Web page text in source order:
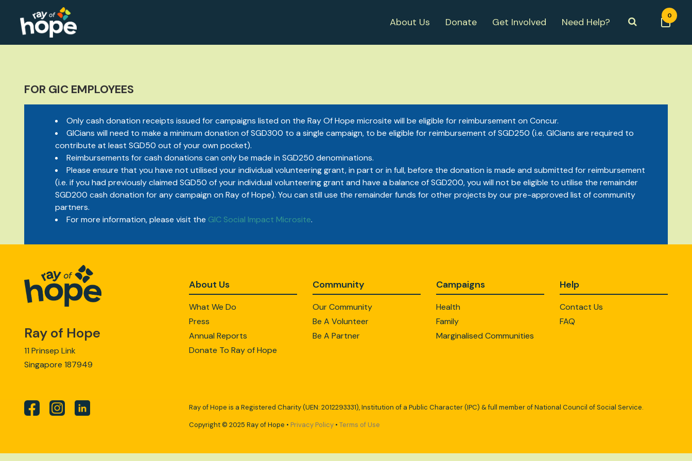
About Us Donate Get Involved Need Help?
0
FOR GIC EMPLOYEES
Only cash donation receipts issued for campaigns listed on the Ray Of Hope microsite will be eligible for reimbursement on Concur.
GICians will need to make a minimum donation of SGD300 to a single campaign, to be eligible for reimbursement of SGD250 (i.e. GICians are required to
contribute at least SGD50 out of your own pocket).
Reimbursements for cash donations can only be made in SGD250 denominations.
Please ensure that you have not utilised your individual volunteering grant, in part or in full, before the donation is made and submitted for reimbursement
(i.e. if you had previously claimed SGD50 of your individual volunteering grant and have a balance of SGD200, you will not be eligible to utilise the remainder
SGD200 cash donation for any campaign on Ray of Hope). You can still use the remainder funds for other projects by our pre-approved list of community
partners.
For more information, please visit the GIC Social Impact Microsite.
Ray of Hope
11 Prinsep Link
Singapore 187949
About Us
What We Do
Press
Annual Reports
Donate To Ray of Hope
Community
Our Community
Be A Volunteer
Be A Partner
Campaigns
Health
Family
Marginalised Communities
Help
Contact Us
FAQ
Ray of Hope is a Registered Charity (UEN: 2012293331), Institution of a Public Character (IPC) & full member of National Council of Social Service.
Copyright © 2025 Ray of Hope • Privacy Policy • Terms of Use